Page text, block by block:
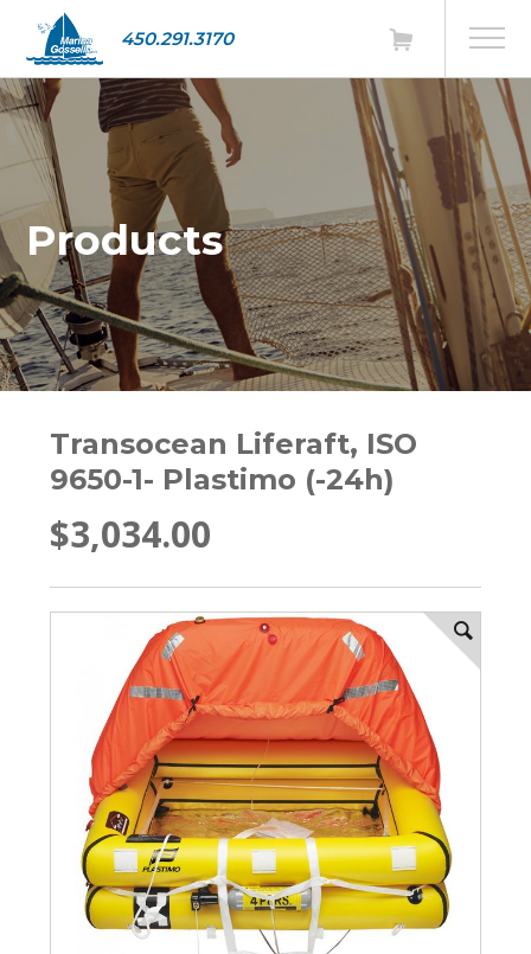
450.291.3170
Products
Transocean Liferaft, ISO
9650-1- Plastimo (-24h)
$3,034.00